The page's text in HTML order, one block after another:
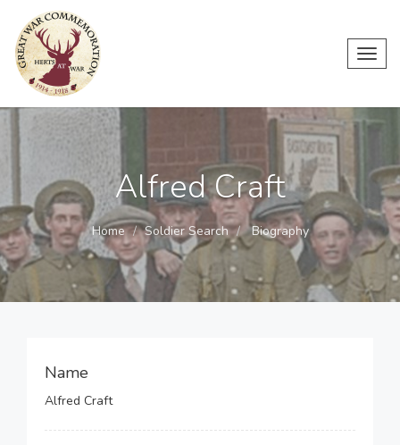
Alfred Craft
Home Soldier Search Biography
Name
Alfred Craft